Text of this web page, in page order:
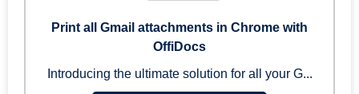
Print all Gmail attachments in Chrome with
OffiDocs
Introducing the ultimate solution for all your G...